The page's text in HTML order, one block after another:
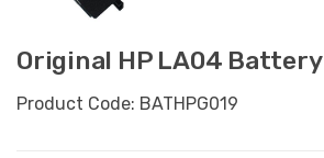
Original HP LA04 Battery
Product Code: BATHPG019